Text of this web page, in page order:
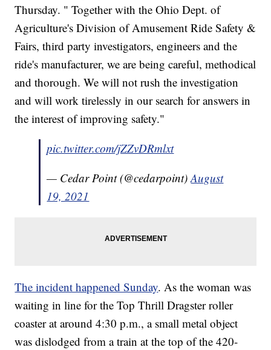
Thursday. " Together with the Ohio Dept. of
Agriculture's Division of Amusement Ride Safety &
Fairs, third party investigators, engineers and the
ride's manufacturer, we are being careful, methodical
and thorough. We will not rush the investigation
and will work tirelessly in our search for answers in
the interest of improving safety."
pic.twitter.com/jZZvDRmlxt
— Cedar Point (@cedarpoint)August
19, 2021
The incident happened Sunday. As the woman was
waiting in line for the Top Thrill Dragster roller
coaster at around 4:30 p.m., a small metal object
was dislodged from a train at the top of the 420-